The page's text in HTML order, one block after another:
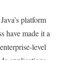
platform
have made it a
level